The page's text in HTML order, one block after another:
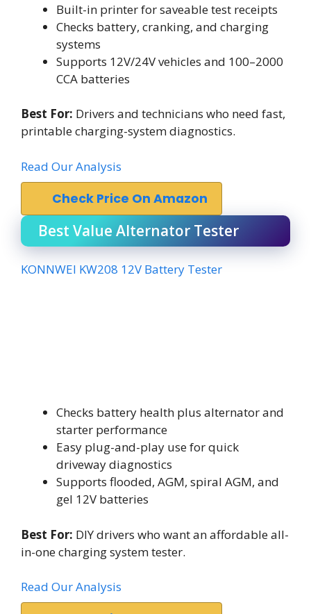
Built-in printer for saveable test receipts
Checks battery, cranking, and charging
systems
Supports 12V/24V vehicles and 100–2000
CCA batteries
Best For: Drivers and technicians who need fast,
printable charging-system diagnostics.
Read Our Analysis
Check Price On Amazon
Best Value Alternator Tester
KONNWEI KW208 12V Battery Tester
Checks battery health plus alternator and
starter performance
Easy plug-and-play use for quick
driveway diagnostics
Supports flooded, AGM, spiral AGM, and
gel 12V batteries
Best For: DIY drivers who want an affordable all-
in-one charging system tester.
Read Our Analysis